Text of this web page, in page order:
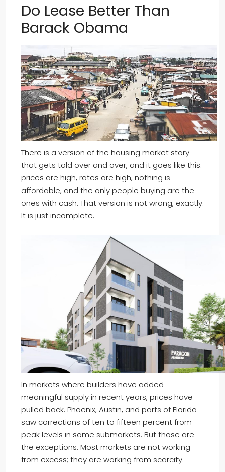
Do Lease Better Than
Barack Obama
There is a version of the housing market story
that gets told over and over, and it goes like this:
prices are high, rates are high, nothing is
affordable, and the only people buying are the
ones with cash. That version is not wrong, exactly.
It is just incomplete.
In markets where builders have added
meaningful supply in recent years, prices have
pulled back. Phoenix, Austin, and parts of Florida
saw corrections of ten to fifteen percent from
peak levels in some submarkets. But those are
the exceptions. Most markets are not working
from excess; they are working from scarcity.